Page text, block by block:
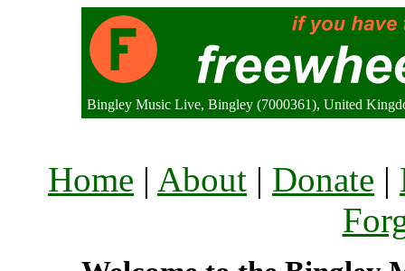
Bingley Music Live, Bingley (7000361), United
Home | About | Donate |